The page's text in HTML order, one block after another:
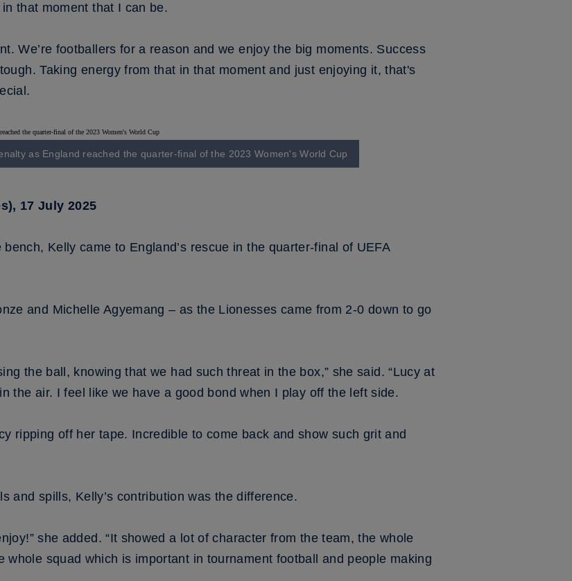
that moment that I can be.
We’re footballers for a reason and we enjoy the big moments. Success
Taking energy from that in that moment and just enjoying it, that's
as England reached the quarter-final of the 2023 Women's World Cup
17 July 2025
Kelly came to England’s rescue in the quarter-final of UEFA
and Michelle Agyemang – as the Lionesses came from 2-0 down to go
the ball, knowing that we had such threat in the box,” she said. “Lucy at
the air. I feel like we have a good bond when I play off the left side.
ripping off her tape. Incredible to come back and show such grit and
and spills, Kelly’s contribution was the difference.
she added. “It showed a lot of character from the team, the whole
whole squad which is important in tournament football and people making